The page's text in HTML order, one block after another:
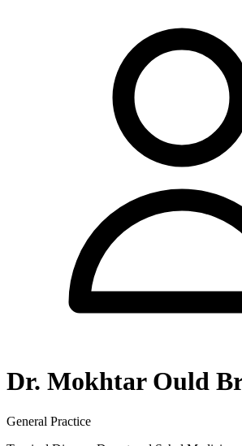
Dr. Mokhtar Ould
General Practice